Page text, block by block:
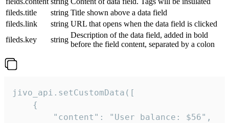
fileds.title
string Title shown above a data field
fileds.link
string URL that opens when the data field is clicked
fileds.key
string
Description of the data field, added in bold
before the field content, separated by a colon
jivo_api.setCustomData([
    {
        "content": "User balance: $56",